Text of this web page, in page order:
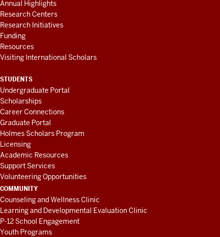
Annual Highlights
Research Centers
Research Initiatives
Funding
Resources
Visiting International Scholars
STUDENTS
Undergraduate Portal
Scholarships
Career Connections
Graduate Portal
Holmes Scholars Program
Licensing
Academic Resources
Support Services
Volunteering Opportunities
COMMUNITY
Counseling and Wellness Clinic
Learning and Developmental Evaluation Clinic
P-12 School Engagement
Youth Programs